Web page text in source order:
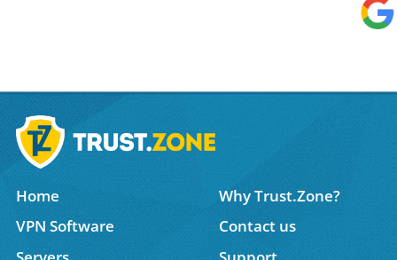
Home
Why Trust.Zone?
VPN Software
Contact us